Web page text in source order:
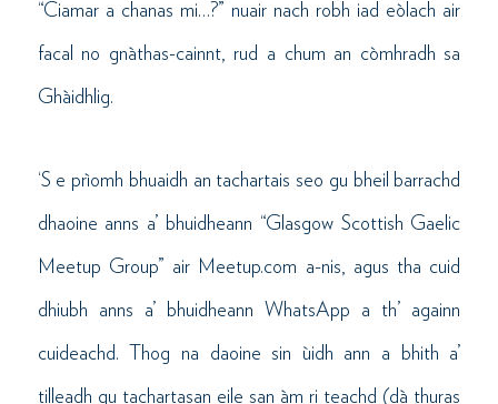
“Ciamar a chanas mi…?” nuair nach robh iad eòlach air
facal no gnàthas-cainnt, rud a chum an còmhradh sa
Ghàidhlig.
‘S e prìomh bhuaidh an tachartais seo gu bheil barrachd
dhaoine anns a’ bhuidheann “Glasgow Scottish Gaelic
Meetup Group” air Meetup.com a-nis, agus tha cuid
dhiubh anns a’ bhuidheann WhatsApp a th’ againn
cuideachd. Thog na daoine sin ùidh ann a bhith a’
tilleadh gu tachartasan eile san àm ri teachd (dà thuras